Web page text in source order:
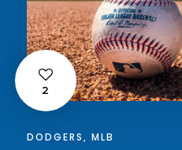
2
DODGERS, MLB